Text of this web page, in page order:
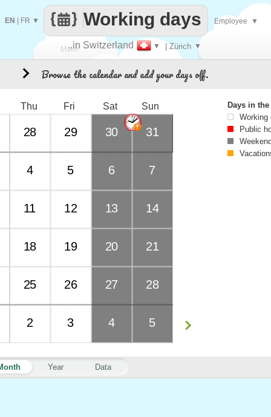
Make
..in Switzerland ▼ | Zürich ▼
Working days
EN FR ▼ Employee ▼
Browse the calendar and add your days off.
Year Data
Thu Fri Sat Sun
28 29 30 31
4 5 6 7
11 12 13 14
18 19 20 21
25 26 27 28
2 3 4 5
Days in
Working
Public